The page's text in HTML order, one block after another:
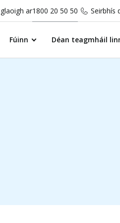
ar1800 20 50 50 Seirbhís
Fúinn Déan teagmháil